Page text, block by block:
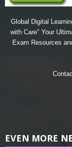
Global Digital
with Care" Your
Exam Resources
EVEN MORE